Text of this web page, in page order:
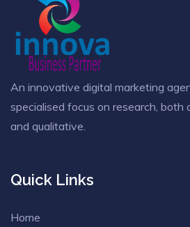
An innovative digital marketing
specialised focus on research, both
and qualitative.
Quick Links
Home